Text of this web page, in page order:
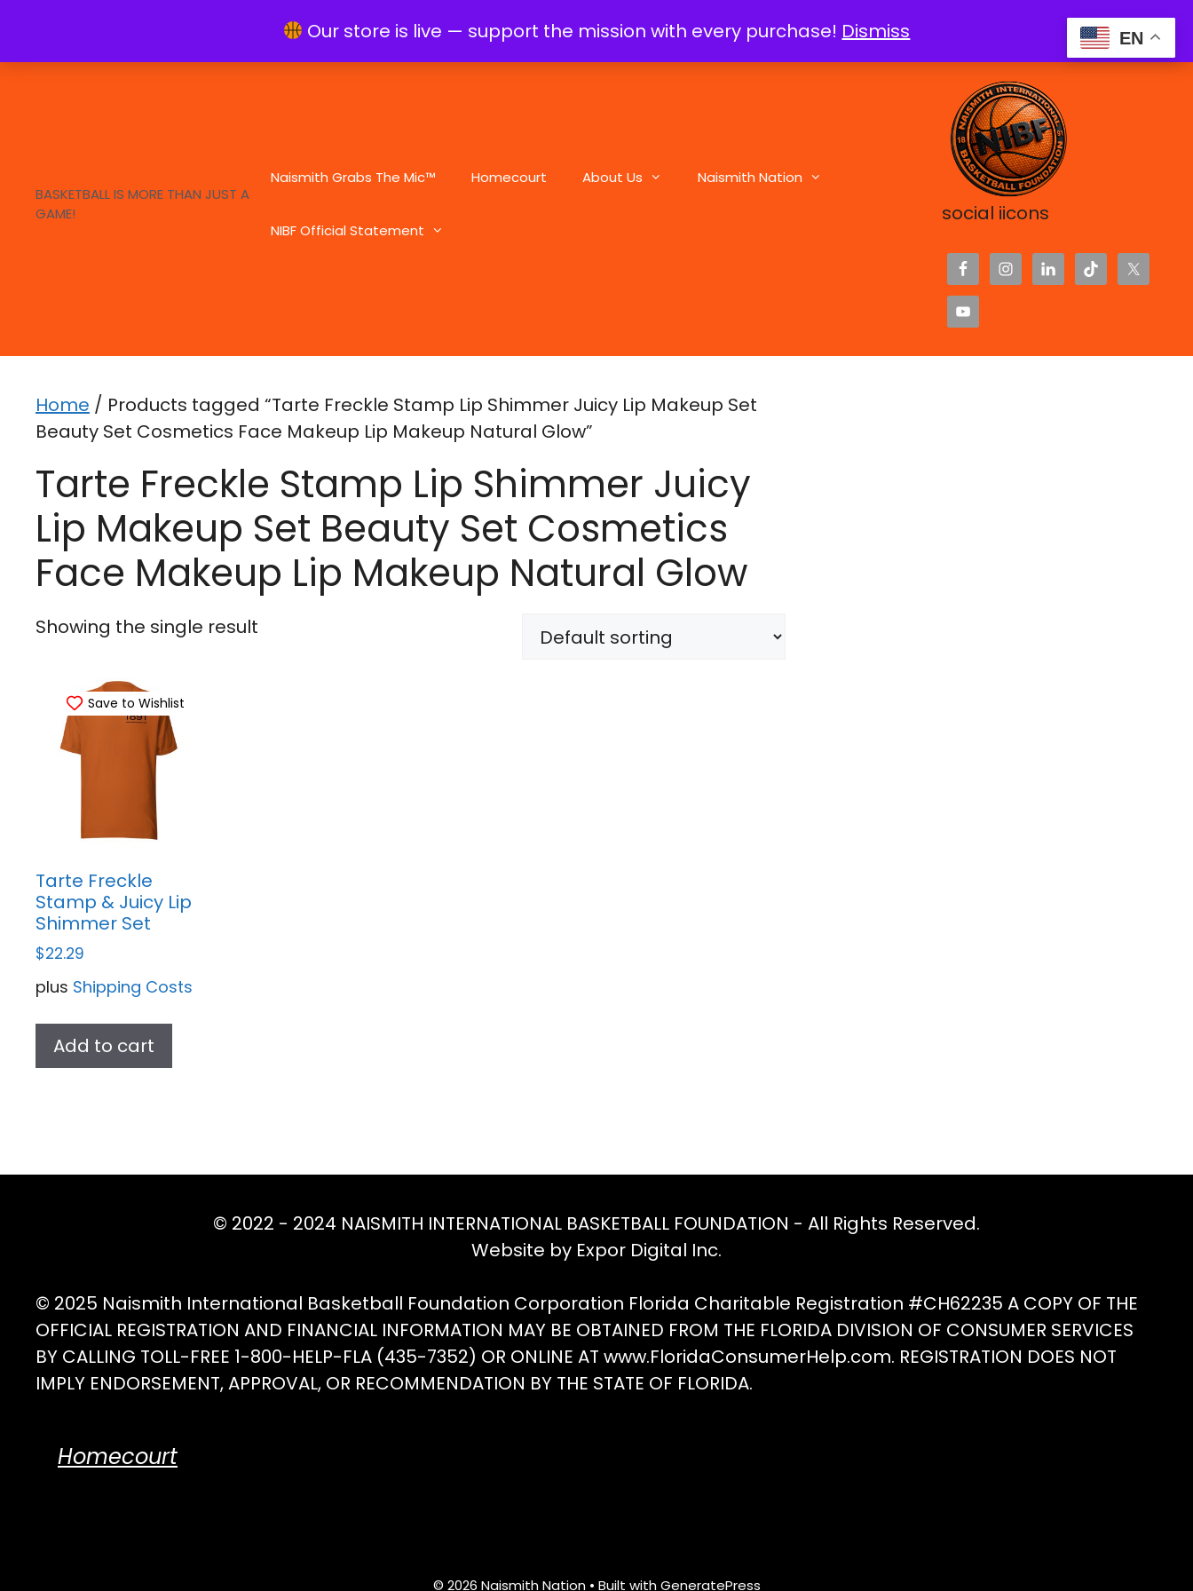
Our store is live — support the mission with every purchase! Dismiss
content
BASKETBALL IS MORE THAN JUST A
GAME!
Naismith Grabs The Mic™ Homecourt About Us Naismith Nation
NIBF Official Statement
social iicons
Home / Products tagged “Tarte Freckle Stamp Lip Shimmer Juicy Lip Makeup Set
Beauty Set Cosmetics Face Makeup Lip Makeup Natural Glow”
Tarte Freckle Stamp Lip Shimmer Juicy
Lip Makeup Set Beauty Set Cosmetics
Face Makeup Lip Makeup Natural Glow
Showing the single result
Save to Wishlist
Tarte Freckle
Stamp & Juicy Lip
Shimmer Set
$22.29
plus Shipping Costs
Add to cart
© 2022 - 2024 NAISMITH INTERNATIONAL BASKETBALL FOUNDATION - All Rights Reserved.
Website by Expor Digital Inc.
© 2025 Naismith International Basketball Foundation Corporation Florida Charitable Registration #CH62235 A COPY OF THE
OFFICIAL REGISTRATION AND FINANCIAL INFORMATION MAY BE OBTAINED FROM THE FLORIDA DIVISION OF CONSUMER SERVICES
BY CALLING TOLL-FREE 1-800-HELP-FLA (435-7352) OR ONLINE AT www.FloridaConsumerHelp.com. REGISTRATION DOES NOT
IMPLY ENDORSEMENT, APPROVAL, OR RECOMMENDATION BY THE STATE OF FLORIDA.
Homecourt
© 2026 Naismith Nation• Built withGeneratePress
EN